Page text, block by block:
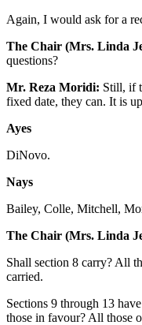
Again, I would ask for a
The Chair (Mrs. Linda
questions?
Mr. Reza Moridi: Still, if
fixed date, they can. It is
Ayes
DiNovo.
Nays
Bailey, Colle, Mitchell,
The Chair (Mrs. Linda
Shall section 8 carry? All
carried.
Sections 9 through 13
those in favour? All those